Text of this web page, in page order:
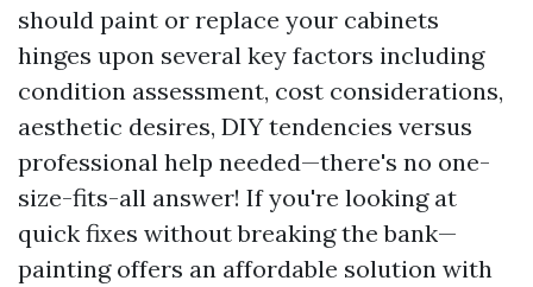
should paint or replace your cabinets
hinges upon several key factors including
condition assessment, cost considerations,
aesthetic desires, DIY tendencies versus
professional help needed—there's no one-
size-fits-all answer! If you're looking at
quick fixes without breaking the bank—
painting offers an affordable solution with